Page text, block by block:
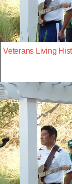
Veterans Living